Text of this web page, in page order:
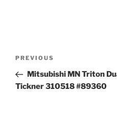
Previous
Post
PREVIOUS
Mitsubishi MN Triton
Tickner 310518 #89360